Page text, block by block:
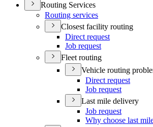
Routing Services
Routing services
Closest facility routing
Direct request
Job request
Fleet routing
Vehicle routing
Direct request
Job request
Last mile delivery
Job request
Why choose last